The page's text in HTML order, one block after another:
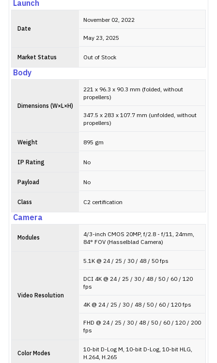
Launch
Date
November 02, 2022
May 23, 2025
Market Status Out of Stock
Body
Dimensions (W×L×H)
221 x 96.3 x 90.3 mm (folded, without
propellers)
347.5 x 283 x 107.7 mm (unfolded, without
propellers)
Weight 895 gm
IP Rating No
Payload No
Class C2 certification
Camera
Modules
4/3-inch CMOS 20MP, f/2.8 - f/11, 24mm,
84° FOV (Hasselblad Camera)
Video Resolution
5.1K @ 24 / 25 / 30 / 48 / 50 fps
DCI 4K @ 24 / 25 / 30 / 48 / 50 / 60 / 120
fps
4K @ 24 / 25 / 30 / 48 / 50 / 60 / 120 fps
FHD @ 24 / 25 / 30 / 48 / 50 / 60 / 120 / 200
fps
Color Modes
10-bit D-Log M, 10-bit D-Log, 10-bit HLG,
H.264, H.265